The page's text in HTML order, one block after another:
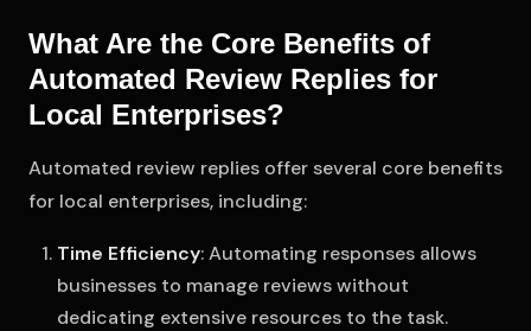
What Are the Core Benefits of
Automated Review Replies for
Local Enterprises?
Automated review replies offer several core benefits
for local enterprises, including:
Time Efficiency: Automating responses allows
businesses to manage reviews without
dedicating extensive resources to the task.